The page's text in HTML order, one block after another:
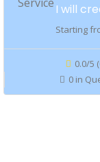
I will
Starting
0.0/5
0 in